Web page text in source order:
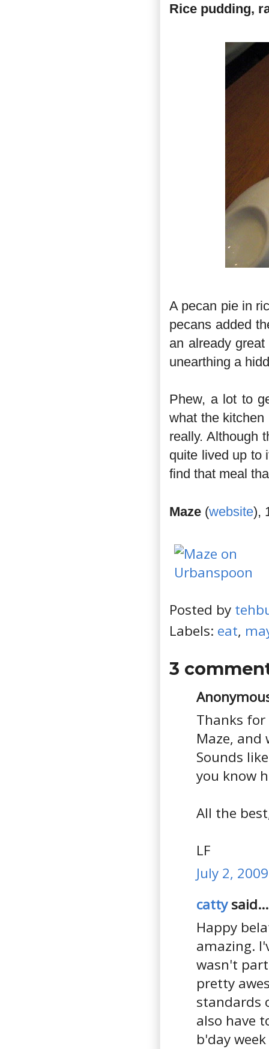
Rice pudding,
A pecan pie in
pecans added
an already
unearthing a
Phew, a lot to
what the
really. Although
quite lived up to
find that meal
Maze (website),
Posted by
Labels: eat,
3
Thanks
Maze,
Sounds
you know
All the
LF
July 2,
cattysaid...
Happy
amazing.
wasn't
pretty
standards
also have
b'day week